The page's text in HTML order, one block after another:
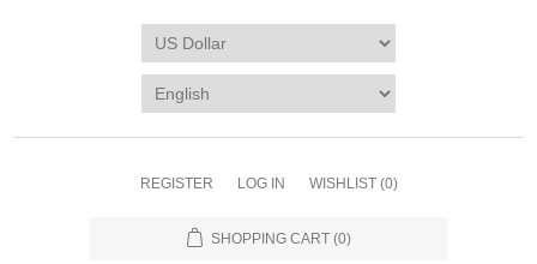
REGISTER LOG IN WISHLIST (0)
SHOPPING CART (0)